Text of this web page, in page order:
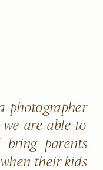
photographer
are able to
bring parents
their kids